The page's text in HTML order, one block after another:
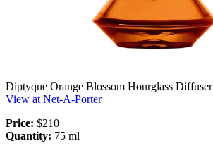
Diptyque Orange Blossom Hourglass Diffuser
View at Net-A-Porter
Price: $210
Quantity: 75 ml